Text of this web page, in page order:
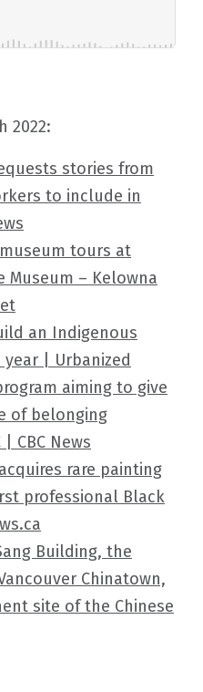
2022:
stories from
to include in
tours at
Museum – Kelowna
an Indigenous
year | Urbanized
aiming to give
of belonging
CBC News
rare painting
professional Black
Building, the
Chinatown,
site of the Chinese